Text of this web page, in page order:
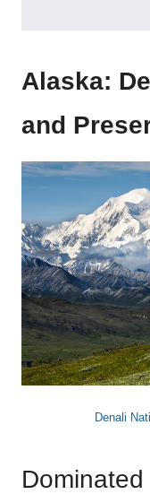
Alaska:
and
Denali